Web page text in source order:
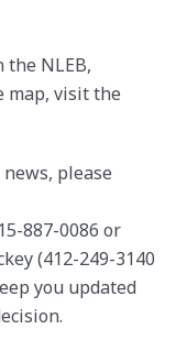
NLEB,
map, visit the
please
887-0086 or
(412-249-3140
you updated